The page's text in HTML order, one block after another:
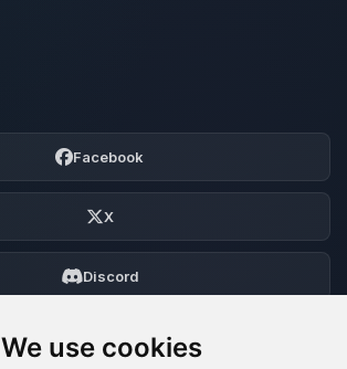
We use cookies
Facebook
X
Discord